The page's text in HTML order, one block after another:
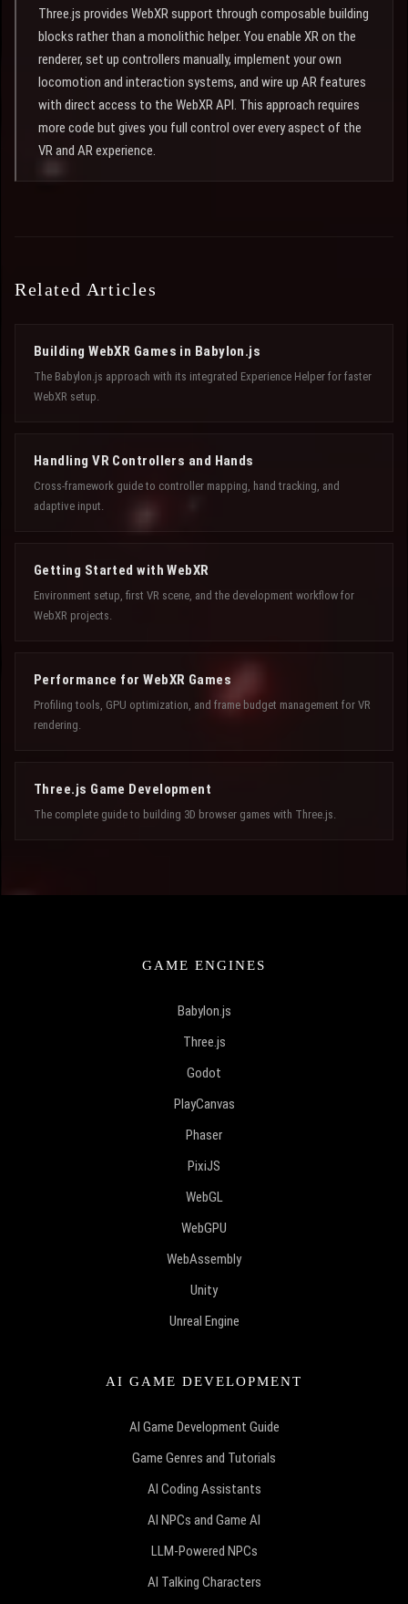
Three.js provides WebXR support through composable building
blocks rather than a monolithic helper. You enable XR on the
renderer, set up controllers manually, implement your own
locomotion and interaction systems, and wire up AR features
with direct access to the WebXR API. This approach requires
more code but gives you full control over every aspect of the
VR and AR experience.
Related Articles
Building WebXR Games in Babylon.js
The Babylon.js approach with its integrated Experience Helper for faster
WebXR setup.
Handling VR Controllers and Hands
Cross-framework guide to controller mapping, hand tracking, and
adaptive input.
Getting Started with WebXR
Environment setup, first VR scene, and the development workflow for
WebXR projects.
Performance for WebXR Games
Profiling tools, GPU optimization, and frame budget management for VR
rendering.
Three.js Game Development
The complete guide to building 3D browser games with Three.js.
GAME ENGINES
Babylon.js
Three.js
Godot
PlayCanvas
Phaser
PixiJS
WebGL
WebGPU
WebAssembly
Unity
Unreal Engine
AI GAME DEVELOPMENT
AI Game Development Guide
Game Genres and Tutorials
AI Coding Assistants
AI NPCs and Game AI
LLM-Powered NPCs
AI Talking Characters